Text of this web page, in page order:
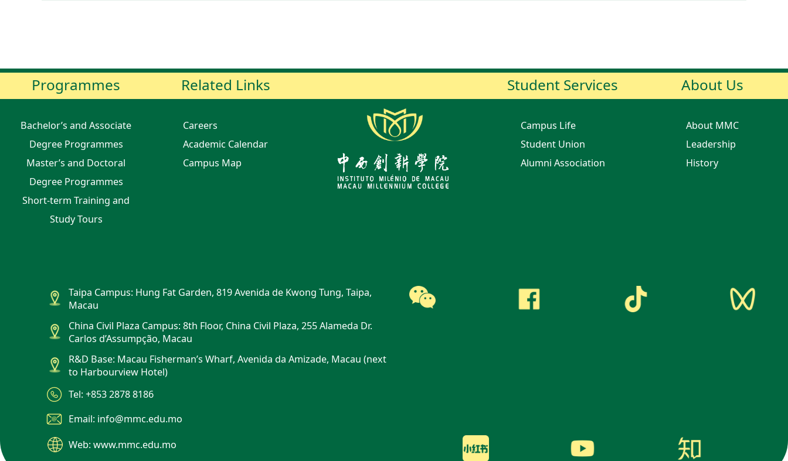
Programmes
Bachelor’s and Associate
Degree Programmes
Master’s and Doctoral
Degree Programmes
Short-term Training and
Study Tours
Related Links
Careers
Academic Calendar
Campus Map
Student Services
Campus Life
Student Union
Alumni Association
About Us
About MMC
Leadership
History
Taipa Campus: Hung Fat Garden, 819 Avenida de Kwong Tung, Taipa,
Macau
China Civil Plaza Campus: 8th Floor, China Civil Plaza, 255 Alameda Dr.
Carlos d’Assumpção, Macau
R&D Base: Macau Fisherman’s Wharf, Avenida da Amizade, Macau (next
to Harbourview Hotel)
Tel: +853 2878 8186
Email: info@mmc.edu.mo
Web: www.mmc.edu.mo